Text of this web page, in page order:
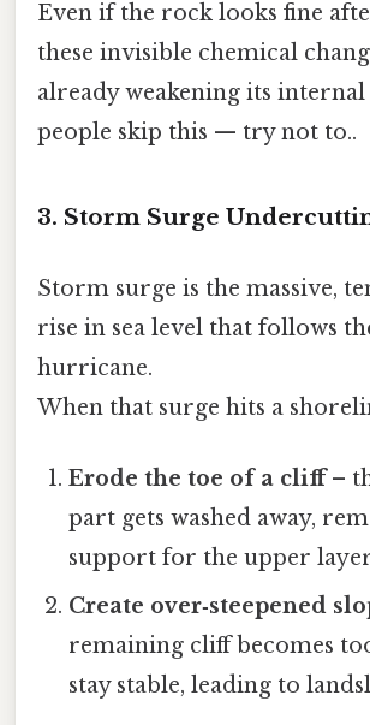
Even if the rock looks fine
these invisible chemical
already weakening its
people skip this — try not to..
3. Storm Surge
Storm surge is the massive,
rise in sea level that follows
hurricane.
When that surge hits a
Erode the toe of a cliff–
part gets washed away,
support for the upper
Create over‑steepened
remaining cliff becomes
stay stable, leading to